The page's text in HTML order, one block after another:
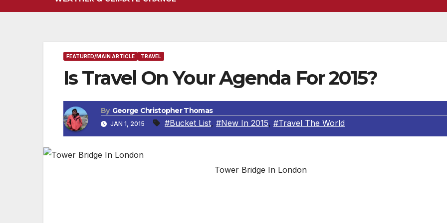
FEATURED/MAIN ARTICLE TRAVEL
Is Travel On Your Agenda For 2015?
By George Christopher Thomas
JAN 1, 2015 #Bucket List, #New In 2015, #Travel The World
Tower Bridge In London